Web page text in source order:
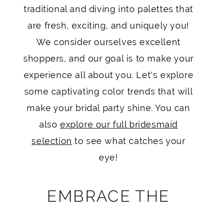
traditional and diving into palettes that
are fresh, exciting, and uniquely you!
We consider ourselves excellent
shoppers, and our goal is to make your
experience all about you. Let's explore
some captivating color trends that will
make your bridal party shine. You can
also explore our full bridesmaid
selection to see what catches your
eye!
EMBRACE THE